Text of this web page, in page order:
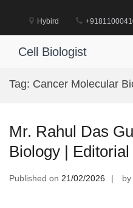
Hybird
Cell Biologist
Tag: Cancer Molecular
Mr. Rahul Das
Biology |
Published on 21/02/2026 by